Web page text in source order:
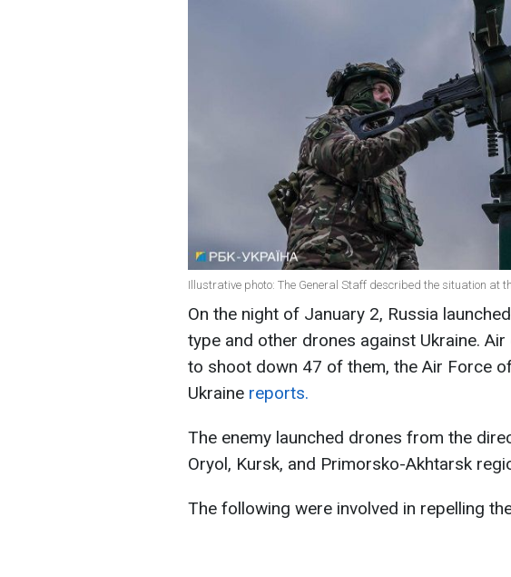
Illustrative photo: The General Staff described the situation at
On the night of January 2, Russia
type and other drones against Ukraine.
to shoot down 47 of them, the Air Force
Ukraine reports.
The enemy launched drones from the
Oryol, Kursk, and Primorsko-Akhtarsk
The following were involved in repelling